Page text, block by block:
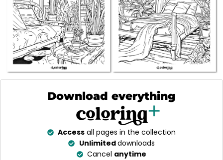
Download everything
Access all pages in the collection
Unlimiteddownloads
Cancel anytime